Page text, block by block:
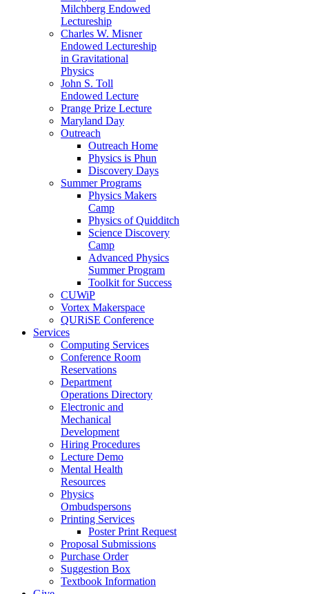
Milchberg Endowed
Lectureship
Charles W. Misner
Endowed Lectureship
in Gravitational
Physics
John S. Toll
Endowed Lecture
Prange Prize Lecture
Maryland Day
Outreach
Outreach Home
Physics is Phun
Discovery Days
Summer Programs
Physics Makers
Camp
Physics of Quidditch
Science Discovery
Camp
Advanced Physics
Summer Program
Toolkit for Success
CUWiP
Vortex Makerspace
QURiSE Conference
Services
Computing Services
Conference Room
Reservations
Department
Operations Directory
Electronic and
Mechanical
Development
Hiring Procedures
Lecture Demo
Mental Health
Resources
Physics
Ombudspersons
Printing Services
Poster Print Request
Proposal Submissions
Purchase Order
Suggestion Box
Textbook Information